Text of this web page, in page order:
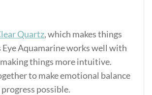
Quartz, which makes things
Eye Aquamarine works well with
making things more intuitive.
to make emotional balance
possible.